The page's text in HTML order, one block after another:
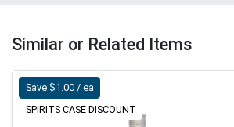
Similar or Related Items
Save $1.00 / ea
SPIRITS CASE DISCOUNT